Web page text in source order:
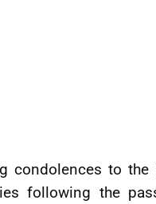
condolences to the
following the